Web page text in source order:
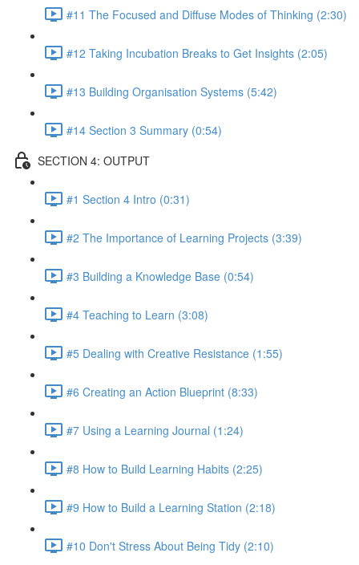
#11 The Focused and Diffuse Modes of Thinking (2:30)
#12 Taking Incubation Breaks to Get Insights (2:05)
#13 Building Organisation Systems (5:42)
#14 Section 3 Summary (0:54)
SECTION 4: OUTPUT
#1 Section 4 Intro (0:31)
#2 The Importance of Learning Projects (3:39)
#3 Building a Knowledge Base (0:54)
#4 Teaching to Learn (3:08)
#5 Dealing with Creative Resistance (1:55)
#6 Creating an Action Blueprint (8:33)
#7 Using a Learning Journal (1:24)
#8 How to Build Learning Habits (2:25)
#9 How to Build a Learning Station (2:18)
#10 Don't Stress About Being Tidy (2:10)